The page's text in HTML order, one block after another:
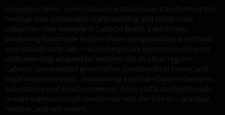
In modern times, some Caboclo artisans have transformed this
heritage into sustainable craftsmanship and small-scale
industries. One example is Caboclo Brasil, a workshop
producing handmade leather shoes using traditional methods
and natural materials — a contemporary expression of forest
craftsmanship adapted for modern life. In other regions,
Caboclo communities grow coffee, produce local honey, and
trade natural extracts, maintaining a delicate balance between
subsistence and small commerce. Their crafts and livelihoods
remain expressions of coexistence with the forest — practical,
humble, and self-reliant.